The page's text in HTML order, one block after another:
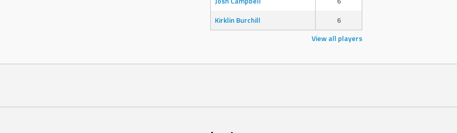
Kirklin Burchill
6
View all players